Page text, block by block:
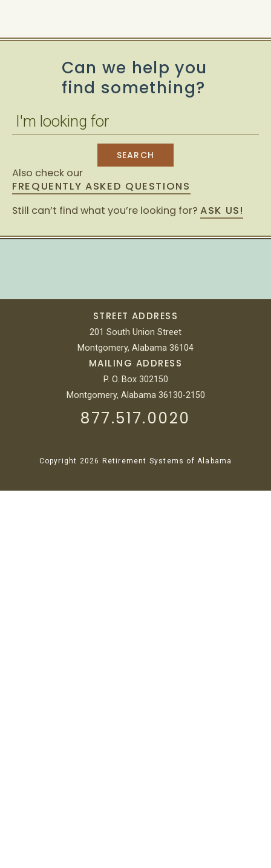
Can we help you
find something?
Also check our
FREQUENTLY ASKED QUESTIONS
Still can’t find what you’re looking for? ASK US!
STREET ADDRESS
201 South Union Street
Montgomery, Alabama 36104
MAILING ADDRESS
P. O. Box 302150
Montgomery, Alabama 36130-2150
877.517.0020
Copyright 2026 Retirement Systems of Alabama